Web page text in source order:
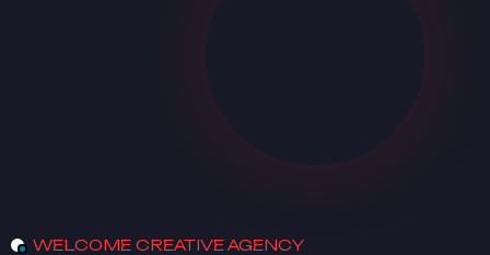
WELCOME CREATIVE AGENCY